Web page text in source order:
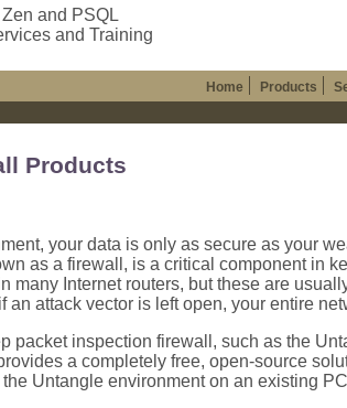
and PSQL
and Training
Home Products
Products
your data is only as secure as your
as a firewall, is a critical component in
many Internet routers, but these are
an attack vector is left open, your entire
packet inspection firewall, such as the
a completely free, open-source
Untangle environment on an existing